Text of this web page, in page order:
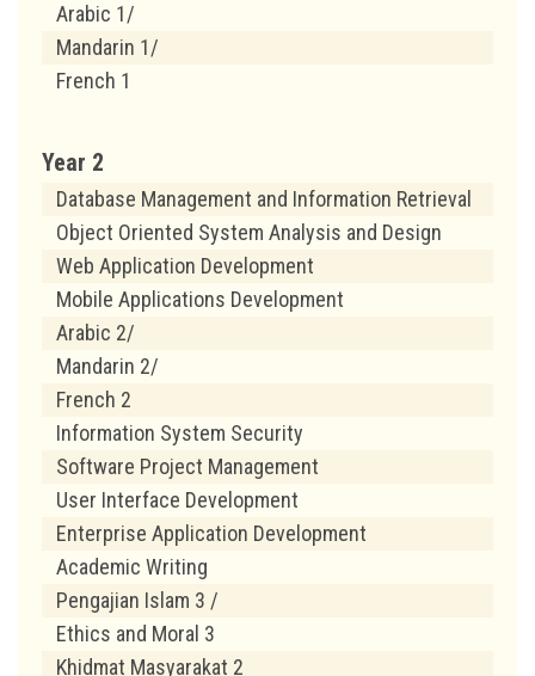
Arabic 1/
Mandarin 1/
French 1
Year 2
Database Management and Information Retrieval
Object Oriented System Analysis and Design
Web Application Development
Mobile Applications Development
Arabic 2/
Mandarin 2/
French 2
Information System Security
Software Project Management
User Interface Development
Enterprise Application Development
Academic Writing
Pengajian Islam 3 /
Ethics and Moral 3
Khidmat Masyarakat 2